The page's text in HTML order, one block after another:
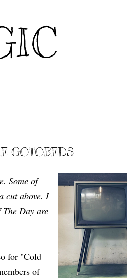
GOTOBEDS
Some of
cut above. I
Day are
for "Cold
of